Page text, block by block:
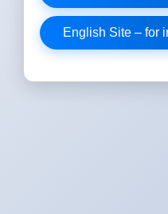
English Site – for